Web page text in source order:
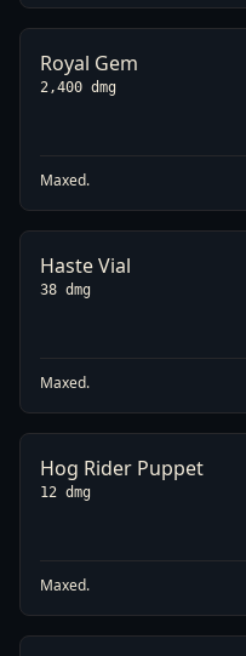
Royal Gem
2,400 dmg
Maxed.
Haste Vial
38 dmg
Maxed.
Hog Rider Puppet
12 dmg
Maxed.